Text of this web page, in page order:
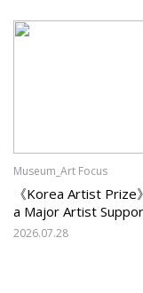
Museum_Art Focus
《Korea Artist Prize
a Major Artist
2026.07.28